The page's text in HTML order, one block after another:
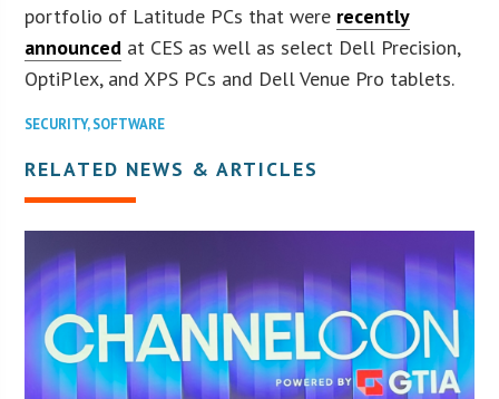
portfolio of Latitude PCs that were recently
announced at CES as well as select Dell Precision,
OptiPlex, and XPS PCs and Dell Venue Pro tablets.
SECURITY,SOFTWARE
RELATED NEWS & ARTICLES